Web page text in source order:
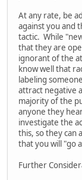
At any rate, be
against you and
tactic. While
that they are
ignorant of the
know well that
labeling
attract negative
majority of the
anyone they
investigate the
this, so they can
that you will "go
Further